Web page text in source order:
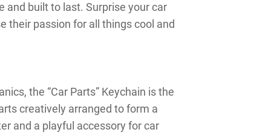
and built to last. Surprise your car
their passion for all things cool and
the “Car Parts” Keychain is the
creatively arranged to form a
and a playful accessory for car